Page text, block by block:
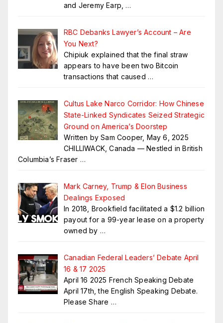
and Jeremy Earp, …
RBC Debanks Lawyer’s Account – Are
You Next?
Chipiuk explained that the final straw
appears to have been two Bitcoin
transactions that caused …
Cultus Lake Narco Corridor: How Chinese
State-Linked Syndicates Seized Strategic
Ground on America’s Doorstep
Written by Sam Cooper, May 6, 2025
CHILLIWACK, Canada — Nestled in British
Columbia’s Fraser …
Mark Carney, Trump & Elon Business
Dealings Exposed
In 2018, Brookfield facilitated a $1.2 billion
payout for a 99-year lease on a property
owned by …
Canadian Federal Leaders’ Debate April
16 & 17 2025
April 16 2025 French Speaking Debate
April 17th, the English Speaking Debate.
Please Share …